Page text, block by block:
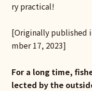
ry practical!
[Originally published
mber 17, 2023]
For a long time,
lected by the